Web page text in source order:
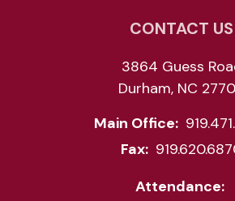
CONTACT US
3864 Guess
Durham, NC
Main Office:
Fax:
Attendance: